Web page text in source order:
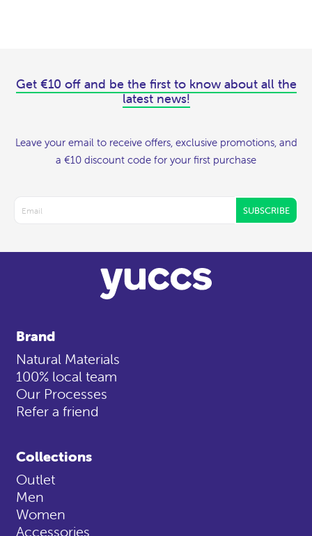
Get €10 off and be the first to know about all the
latest news!
Leave your email to receive offers, exclusive promotions, and
a €10 discount code for your first purchase
SUBSCRIBE
Brand
Natural Materials
100% local team
Our Processes
Refer a friend
Collections
Outlet
Men
Women
Accessories